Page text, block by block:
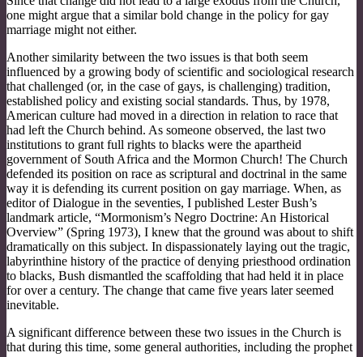
one might argue that a similar bold change in the policy for gay
marriage might not either.
Another similarity between the two issues is that both seem
influenced by a growing body of scientific and sociological research
that challenged (or, in the case of gays, is challenging) tradition,
established policy and existing social standards. Thus, by 1978,
American culture had moved in a direction in relation to race that
had left the Church behind. As someone observed, the last two
institutions to grant full rights to blacks were the apartheid
government of South Africa and the Mormon Church! The Church
defended its position on race as scriptural and doctrinal in the same
way it is defending its current position on gay marriage. When, as
editor of Dialogue in the seventies, I published Lester Bush’s
landmark article, “Mormonism’s Negro Doctrine: An Historical
Overview” (Spring 1973), I knew that the ground was about to shift
dramatically on this subject. In dispassionately laying out the tragic,
labyrinthine history of the practice of denying priesthood ordination
to blacks, Bush dismantled the scaffolding that had held it in place
for over a century. The change that came five years later seemed
inevitable.
A significant difference between these two issues in the Church is
that during this time, some general authorities, including the prophet